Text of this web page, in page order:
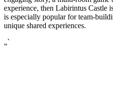
experience, then Labirintus Castle
is especially popular for team-
unique shared experiences.
„`